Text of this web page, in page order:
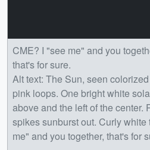
CME? I "see me" and you
that's for sure.
Alt text: The Sun, seen
pink loops. One bright white
above and the left of the center.
spikes sunburst out. Curly
me" and you together, that's for